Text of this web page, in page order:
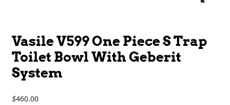
Vasile V599 One Piece S Trap
Toilet Bowl With Geberit
System
$460.00